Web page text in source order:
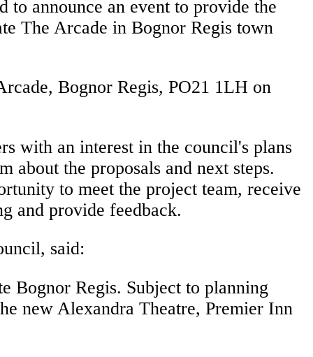
to announce an event to provide the
The Arcade in Bognor Regis town
Bognor Regis, PO21 1LH on
with an interest in the council's plans
about the proposals and next steps.
to meet the project team, receive
and provide feedback.
said:
Bognor Regis. Subject to planning
new Alexandra Theatre, Premier Inn